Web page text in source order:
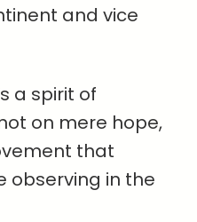
and vice
a spirit of
on mere hope,
that
observing in the